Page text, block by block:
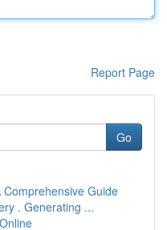
Report Page
Go
Guide
. Generating ...